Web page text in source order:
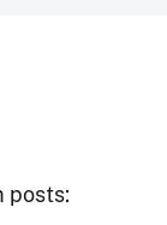
posts: